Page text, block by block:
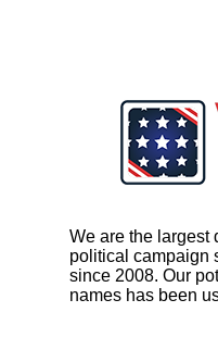
We are the largest
political campaign
since 2008. Our
names has been